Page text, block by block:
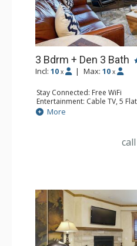
3 Bdrm + Den 3 Bath
Incl: 10 x | Max: 10 x
Stay Connected: Free WiFi
Entertainment: Cable TV, 5
Sound System, Sound Dock
Extras: 2 Balconies, 5 Ceiling
Bathroom: 2 Full Bathrooms,
More